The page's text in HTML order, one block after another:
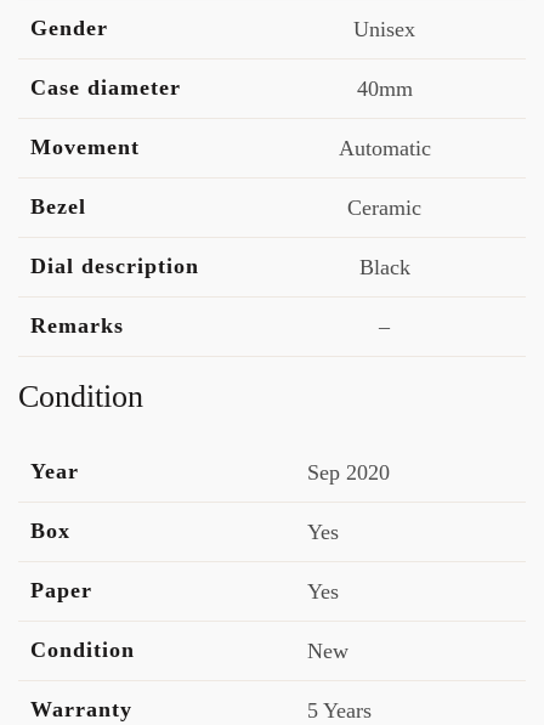
Gender Unisex
Case diameter 40mm
Movement Automatic
Bezel Ceramic
Dial description Black
Remarks –
Condition
Year Sep 2020
Box Yes
Paper Yes
Condition New
Warranty 5 Years